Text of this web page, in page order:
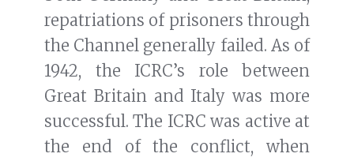
repatriations of prisoners through
the Channel generally failed. As of
1942, the ICRC’s role between
Great Britain and Italy was more
successful. The ICRC was active at
the end of the conflict, when